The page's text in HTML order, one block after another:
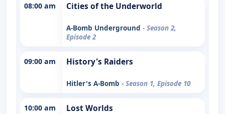
08:00 am Cities of the Underworld
A-Bomb Underground - Season 2,
Episode 2
09:00 am History's Raiders
Hitler's A-Bomb - Season 1, Episode 10
10:00 am Lost Worlds